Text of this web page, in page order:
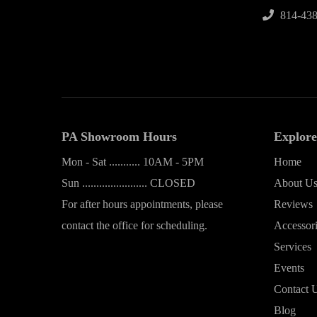
814-
PA Showroom Hours
Mon - Sat ........... 10AM - 5PM
Sun ....................... CLOSED
For after hours appointments, please
contact the office for scheduling.
Explore
Home
About Us
Reviews
Services
Events
Contact
Blog